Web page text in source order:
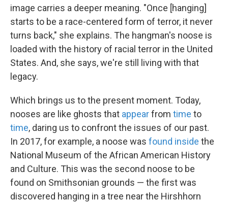
image carries a deeper meaning. "Once [hanging]
starts to be a race-centered form of terror, it never
turns back," she explains. The hangman's noose is
loaded with the history of racial terror in the United
States. And, she says, we're still living with that
legacy.
Which brings us to the present moment. Today,
nooses are like ghosts that appearfrom time to
time, daring us to confront the issues of our past.
In 2017, for example, a noose was found inside the
National Museum of the African American History
and Culture. This was the second noose to be
found on Smithsonian grounds — the first was
discovered hanging in a tree near the Hirshhorn